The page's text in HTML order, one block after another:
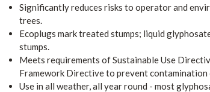
Significantly reduces risks to operator and
trees.
Ecoplugs mark treated stumps; liquid
stumps.
Meets requirements of Sustainable Use
Framework Directive to prevent
Use in all weather, all year round - most